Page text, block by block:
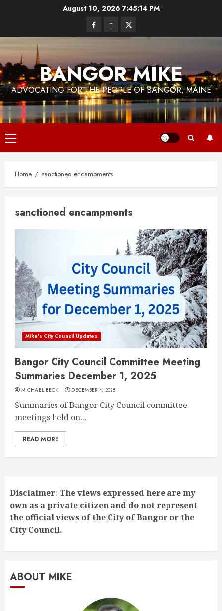
August 10, 2026 7:45:14 PM
FacebookBlueskyTwitter
BANGOR MIKE
ADVOCATING FOR THE PEOPLE OF BANGOR, MAINE
Primary
Menu
Home sanctioned encampments
sanctioned encampments
Mike's City Council Updates
Bangor City Council Committee Meeting
Summaries December 1, 2025
MICHAEL BECK DECEMBER 4, 2025
Summaries of Bangor City Council committee
meetings held on...
READ MORE
Disclaimer: The views expressed here are my
own as a private citizen and do not represent
the official views of the City of Bangor or the
City Council.
ABOUT MIKE